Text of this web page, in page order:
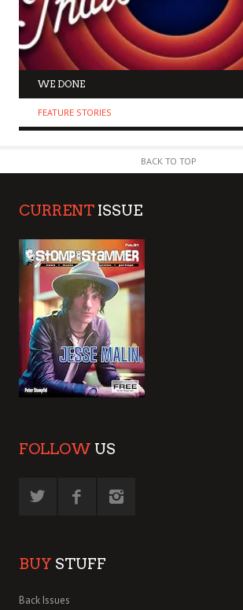
WE DONE
FEATURE STORIES
BACK TO TOP
CURRENT ISSUE
FOLLOW US
BUY STUFF
Back Issues